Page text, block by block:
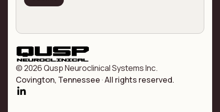
© 2026 Qusp Neuroclinical Systems Inc.
Covington, Tennessee ·All rights reserved.